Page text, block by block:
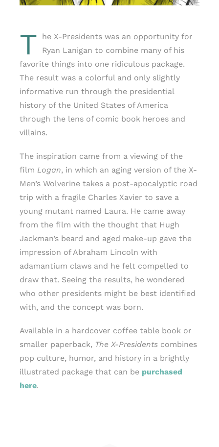
T
he X-Presidents was an opportunity for
Ryan Lanigan to combine many of his
favorite things into one ridiculous package.
The result was a colorful and only slightly
informative run through the presidential
history of the United States of America
through the lens of comic book heroes and
villains.
The inspiration came from a viewing of the
film Logan, in which an aging version of the X-
Men’s Wolverine takes a post-apocalyptic road
trip with a fragile Charles Xavier to save a
young mutant named Laura. He came away
from the film with the thought that Hugh
Jackman’s beard and aged make-up gave the
impression of Abraham Lincoln with
adamantium claws and he felt compelled to
draw that. Seeing the results, he wondered
who other presidents might be best identified
with, and the concept was born.
Available in a hardcover coffee table book or
smaller paperback, The X-Presidentscombines
pop culture, humor, and history in a brightly
illustrated package that can be purchased
here.